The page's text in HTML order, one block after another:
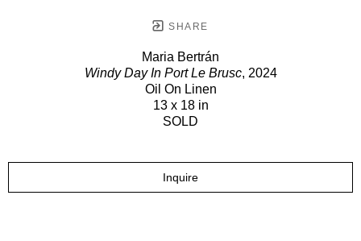
SHARE
Maria Bertrán
Windy Day In Port Le Brusc, 2024
Oil On Linen
13 x 18 in
SOLD
Inquire